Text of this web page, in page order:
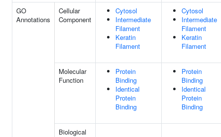
GO
Annotations
Cellular
Component
Cytosol
Intermediate
Filament
Keratin
Filament
Cytosol
Intermediate
Filament
Keratin
Filament
Molecular
Function
Protein
Binding
Identical
Protein
Binding
Protein
Binding
Identical
Protein
Binding
Biological